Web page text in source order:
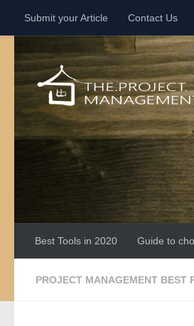
Skip to content
Submit your Article Contact Us
Best Tools in 2020 Guide to
PROJECT MANAGEMENT BEST